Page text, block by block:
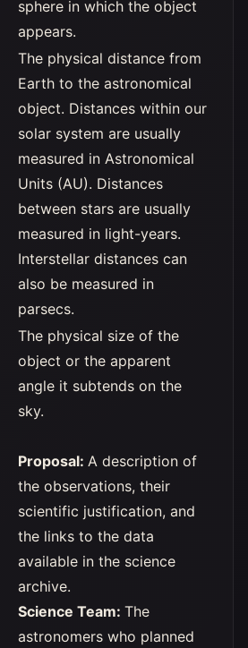
sphere in which the object
appears.
The physical distance from
Earth to the astronomical
object. Distances within our
solar system are usually
measured in Astronomical
Units (AU). Distances
between stars are usually
measured in light-years.
Interstellar distances can
also be measured in
parsecs.
The physical size of the
object or the apparent
angle it subtends on the
sky.
Proposal: A description of
the observations, their
scientific justification, and
the links to the data
available in the science
archive.
Science Team: The
astronomers who planned